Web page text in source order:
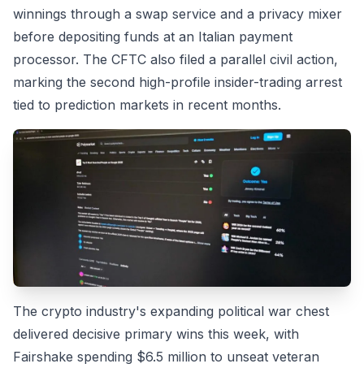
winnings through a swap service and a privacy mixer
before depositing funds at an Italian payment
processor. The CFTC also filed a parallel civil action,
marking the second high-profile insider-trading arrest
tied to prediction markets in recent months.
The crypto industry's expanding political war chest
delivered decisive primary wins this week, with
Fairshake spending $6.5 million to unseat veteran